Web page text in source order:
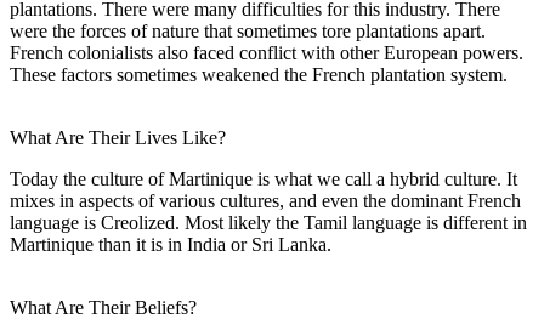
plantations. There were many difficulties for this industry. There
were the forces of nature that sometimes tore plantations apart.
French colonialists also faced conflict with other European powers.
These factors sometimes weakened the French plantation system.
What Are Their Lives Like?
Today the culture of Martinique is what we call a hybrid culture. It
mixes in aspects of various cultures, and even the dominant French
language is Creolized. Most likely the Tamil language is different in
Martinique than it is in India or Sri Lanka.
What Are Their Beliefs?